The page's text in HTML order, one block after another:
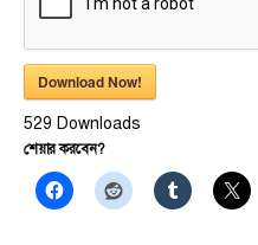
Download Now!
529 Downloads
শেয়ার করবেন?